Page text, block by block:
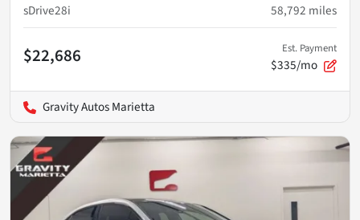
sDrive28i
58,792 miles
$22,686 Est. Payment
$335/mo
Gravity Autos Marietta